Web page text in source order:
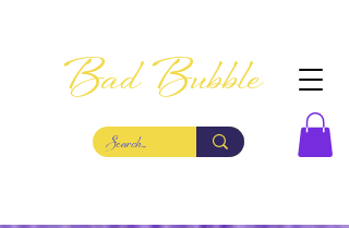
Bad Bubble